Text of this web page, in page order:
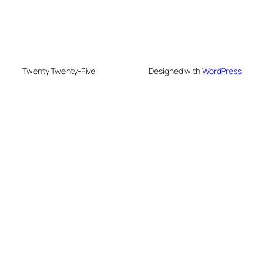
Twenty Twenty-Five Designed withWordPress